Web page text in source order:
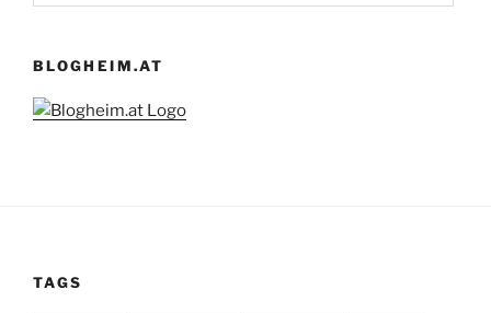
BLOGHEIM.AT
TAGS